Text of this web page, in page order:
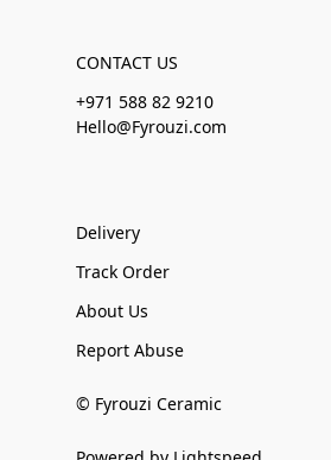
CONTACT US
+971 588 82 9210
Hello@Fyrouzi.com
Delivery
Track Order
About Us
Report Abuse
© Fyrouzi Ceramic